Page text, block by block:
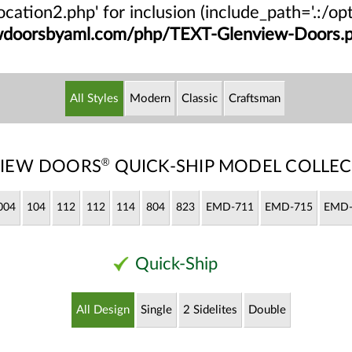
for inclusion (include_path='.:/
php/TEXT-Glenview-
All Styles Modern Classic Craftsman
DOORS® QUICK-SHIP MODEL
104 112 112 114 804 823 EMD-711 EMD-715
Quick-Ship
All Design Single 2 Sidelites Double